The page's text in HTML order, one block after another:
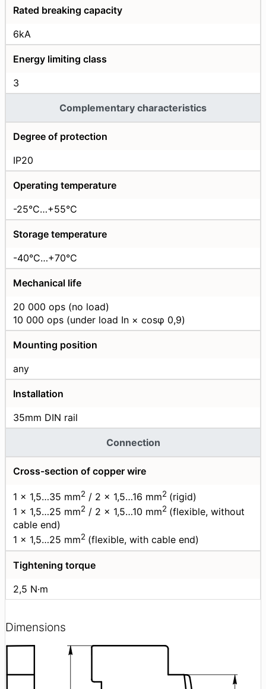
Rated breaking capacity
6kA
Energy limiting class
3
Complementary characteristics
Degree of protection
IP20
Operating temperature
-25°C…+55°C
Storage temperature
-40°C…+70°C
Mechanical life
20 000 ops (no load)
10 000 ops (under load In × cosφ 0,9)
Mounting position
any
Installation
35mm DIN rail
Connection
Cross-section of copper wire
1 × 1,5…35 mm2 / 2 × 1,5…16 mm2 (rigid)
1 × 1,5…25 mm2 / 2 × 1,5…10 mm2 (flexible, without
cable end)
1 × 1,5…25 mm2 (flexible, with cable end)
Tightening torque
2,5 N·m
Dimensions